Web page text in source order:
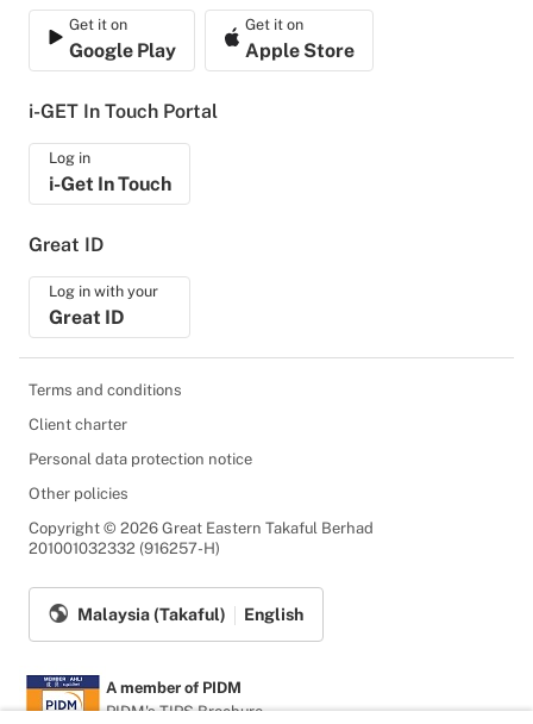
Get it on
Google Play
Get it on
Apple Store
i-GET In Touch Portal
Log in
i-Get In Touch
Great ID
Log in with your
Great ID
Terms and conditions
Client charter
Personal data protection notice
Other policies
Copyright © 2026 Great Eastern Takaful Berhad
201001032332 (916257-H)
Malaysia (Takaful) English
A member of PIDM
PIDM's TIPS Brochure